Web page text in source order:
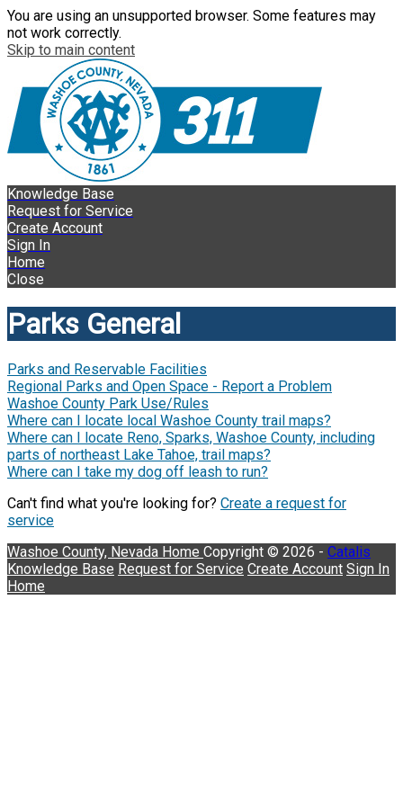
You are using an unsupported browser. Some features may
not work correctly.
Skip to main content
Knowledge Base
Request for Service
Create Account
Sign In
Home
Close
Parks General
Parks and Reservable Facilities
Regional Parks and Open Space - Report a Problem
Washoe County Park Use/Rules
Where can I locate local Washoe County trail maps?
Where can I locate Reno, Sparks, Washoe County, including
parts of northeast Lake Tahoe, trail maps?
Where can I take my dog off leash to run?
Can't find what you're looking for? Create a request for
service
Washoe County, Nevada Home Copyright © 2026 - Catalis
Knowledge Base Request for Service Create Account Sign In
Home